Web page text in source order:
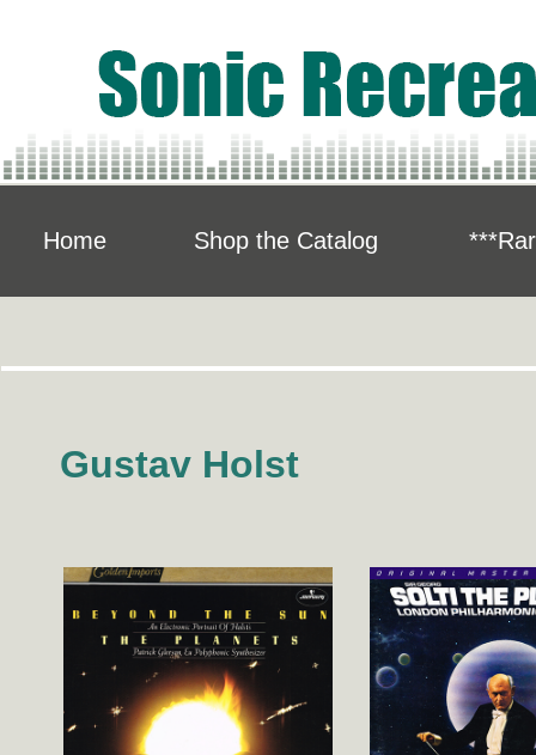
Home Shop the Catalog
Gustav Holst